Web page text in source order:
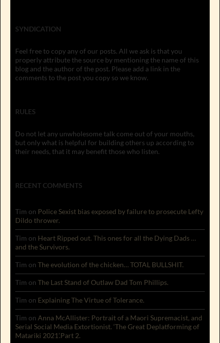
SYNDICATION
Feel free to copy any of our posts. All we ask is that you
properly attribute the source by mentioning the name of this
blog and the author of the post. Please add a link in the
comments to the post you copy so we know.
RULES
Do not let any unwholesome talk come out of your mouths,
but only what is helpful for building others up according to
their needs, that it may benefit those who listen.
RECENT COMMENTS
Tim on Police Sexist bias exposed by failure to prosecute Lefty
Dildo thrower.
Tim on Heart Ripped out. This ones for all the Dying Dads …
and the Survivors.
Tim on The evolution of the chicken… TOTAL BULLSHIT.
Tim on The Last Stand of Outlaw Dad Tom Phillips.
Tim on Explaining The Virtue of Tolerance.
Tim on Anna McAllister: Portrait of a Maori Supremacist, and
Serial Social Media Extortionist. ‘The Great Deplatforming of
Matariki 2021’.Part 2.